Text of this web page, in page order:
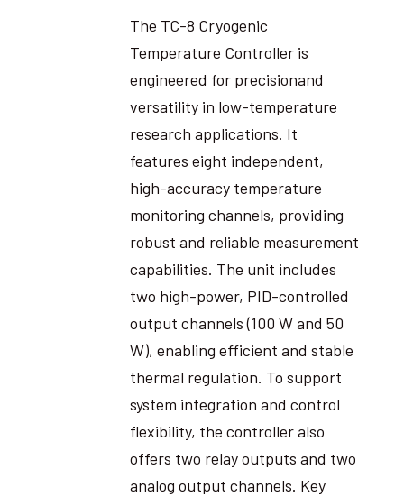
The TC-8 Cryogenic
Temperature Controller is
engineered for precisionand
versatility in low-temperature
research applications. It
features eight independent,
high-accuracy temperature
monitoring channels, providing
robust and reliable measurement
capabilities. The unit includes
two high-power, PID-controlled
output channels (100 W and 50
W), enabling efficient and stable
thermal regulation. To support
system integration and control
flexibility, the controller also
offers two relay outputs and two
analog output channels. Key